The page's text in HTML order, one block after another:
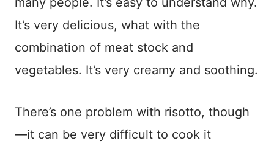
It’s very delicious, what with the
combination of meat stock and
vegetables. It’s very creamy and soothing.
There’s one problem with risotto, though
—it can be very difficult to cook it